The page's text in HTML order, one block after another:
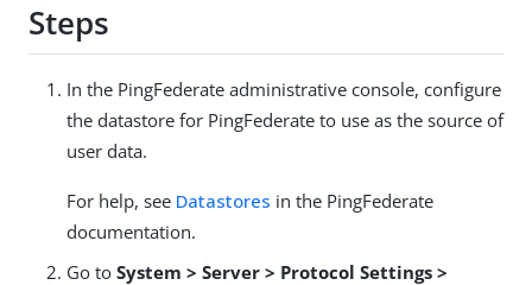
Steps
In the PingFederate administrative console, configure
the datastore for PingFederate to use as the source of
user data.
For help, see Datastores in the PingFederate
documentation.
Go to System > Server > Protocol Settings >